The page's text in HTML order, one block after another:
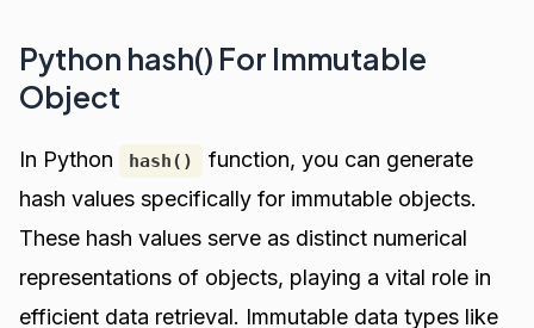
Python hash() For Immutable
Object
In Python hash()
function, you can generate
hash values specifically for immutable objects.
These hash values serve as distinct numerical
representations of objects, playing a vital role in
efficient data retrieval. Immutable data types like